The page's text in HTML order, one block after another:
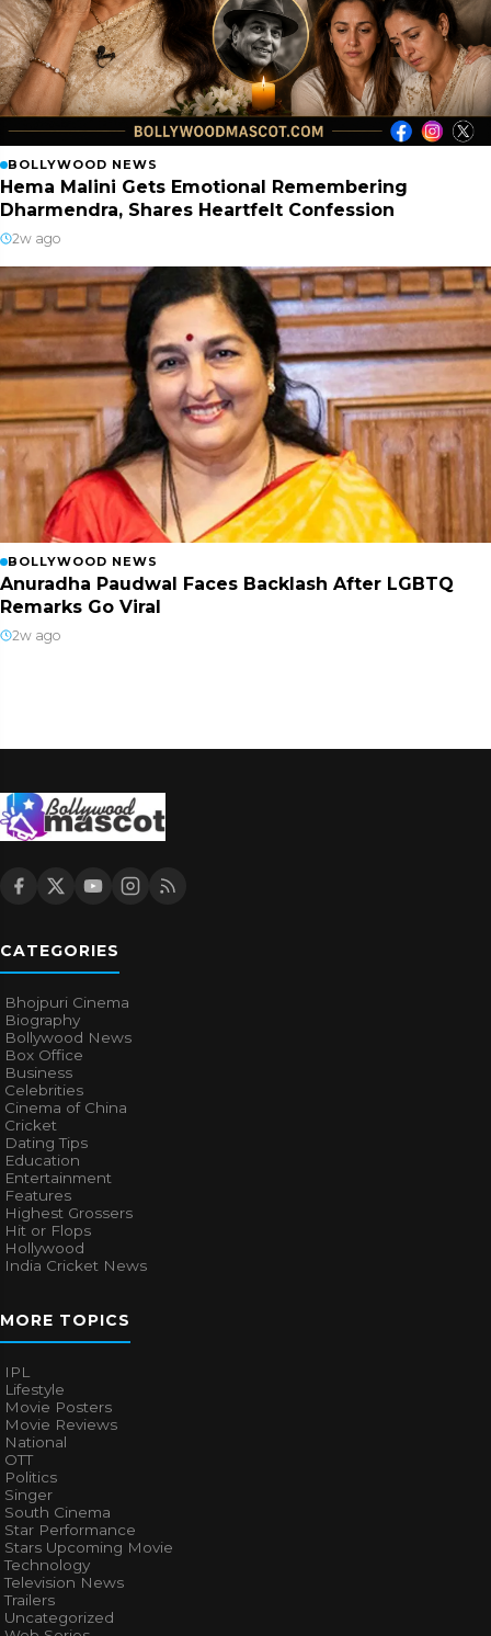
BOLLYWOOD NEWS
Hema Malini Gets Emotional Remembering
Dharmendra, Shares Heartfelt Confession
2w ago
BOLLYWOOD NEWS
Anuradha Paudwal Faces Backlash After LGBTQ
Remarks Go Viral
2w ago
CATEGORIES
Bhojpuri Cinema
Biography
Bollywood News
Box Office
Business
Celebrities
Cinema of China
Cricket
Dating Tips
Education
Entertainment
Features
Highest Grossers
Hit or Flops
Hollywood
India Cricket News
MORE TOPICS
IPL
Lifestyle
Movie Posters
Movie Reviews
National
OTT
Politics
Singer
South Cinema
Star Performance
Stars Upcoming Movie
Technology
Television News
Trailers
Uncategorized